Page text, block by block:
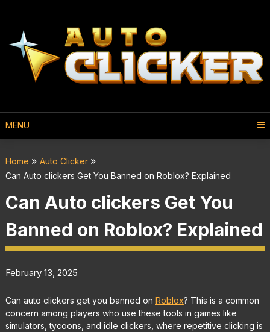
MENU
Home
Auto Clicker
Can Auto clickers Get You Banned on Roblox? Explained
Can Auto clickers Get You
Banned on Roblox? Explained
February 13, 2025
Can auto clickers get you banned on Roblox? This is a common
concern among players who use these tools in games like
simulators, tycoons, and idle clickers, where repetitive clicking is